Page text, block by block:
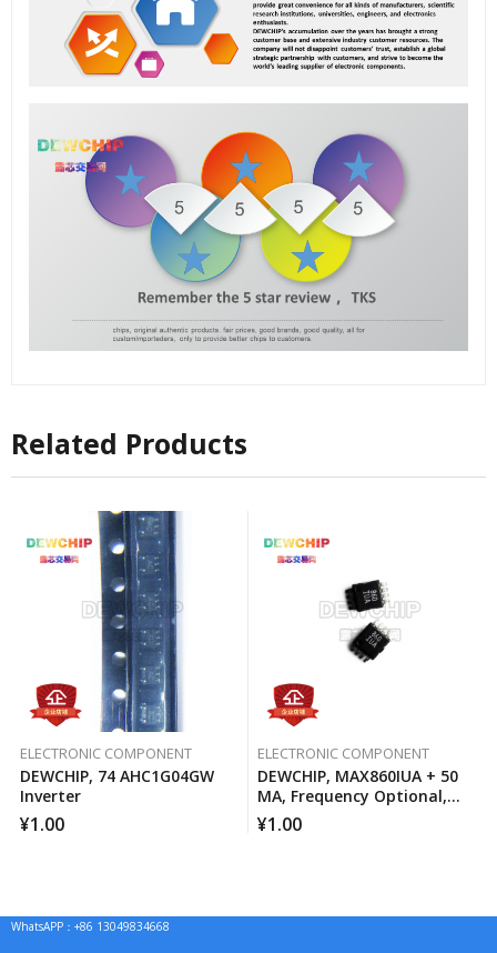
Related Products
ELECTRONIC COMPONENT
DEWCHIP, 74 AHC1G04GW
Inverter
¥1.00
ELECTRONIC COMPONENT
DEWCHIP, MAX860IUA + 50
MA, Frequency Optional,
Switched Capacitor Voltage
Converter
¥1.00
WhatsAPP：+86 13049834668